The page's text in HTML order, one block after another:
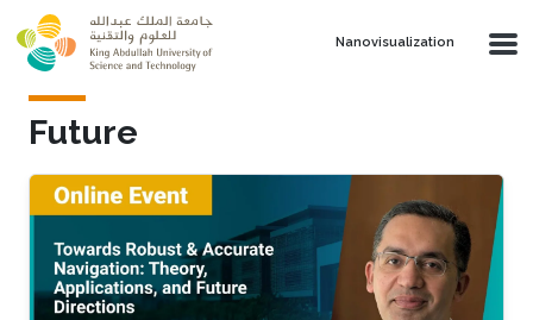
Skip to main content
Nanovisualization
Future